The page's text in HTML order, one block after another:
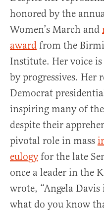
honored by the
Women’s March and
award from the
Institute. Her voice
by progressives. Her
Democrat
inspiring many of
despite their
pivotal role in mass
eulogyfor the late
once a leader in the
wrote, “Angela
what do you know